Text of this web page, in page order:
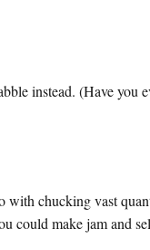
instead. (Have
with chucking vast
could make jam and